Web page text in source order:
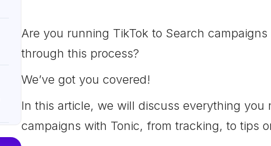
Are you running TikTok to Search
through this process?
We’ve got you covered!
In this article, we will discuss everything
campaigns with Tonic, from tracking, to tips